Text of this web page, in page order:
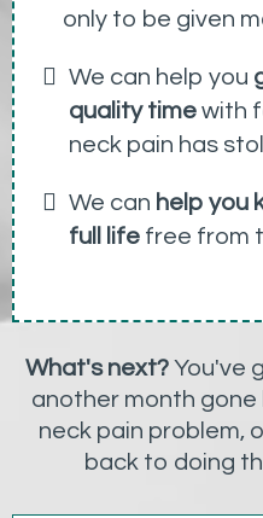
only to be given
We can help you
quality time with
neck pain has
We can help you
full life free from
What's next? You've
another month gone
neck pain problem,
back to doing